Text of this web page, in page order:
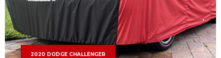
2020 DODGE CHALLENGER